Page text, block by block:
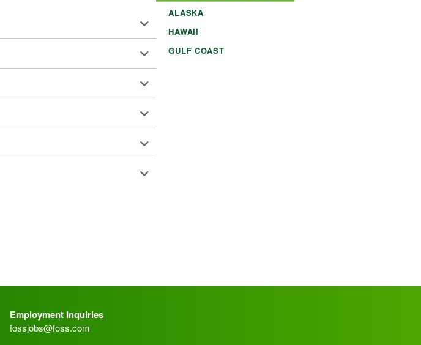
ALASKA
HAWAII
GULF COAST
Employment Inquiries
fossjobs@foss.com